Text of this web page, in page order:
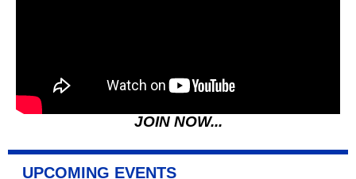
JOIN NOW...
UPCOMING EVENTS